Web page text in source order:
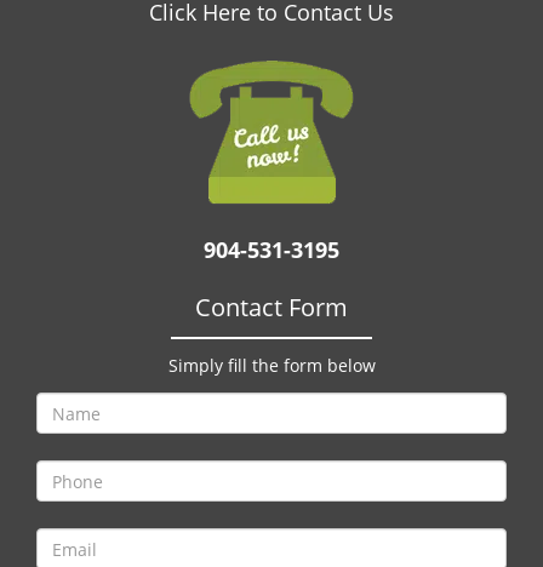
Click Here to Contact Us
904-531-3195
Contact Form
Simply fill the form below